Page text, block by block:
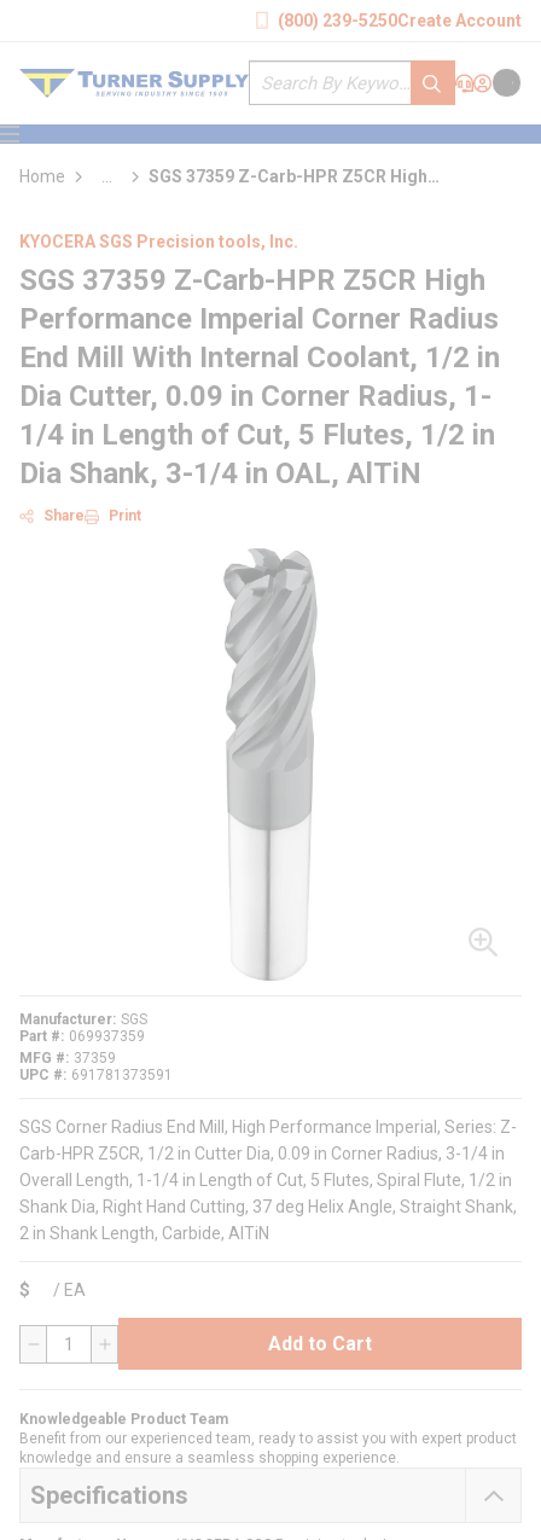
(800) 239-5250Create Account
Site Search
submit search
Support
Sign In
Cart
menu
Home
more info
SGS 37359 Z-Carb-HPR Z5CR High
KYOCERA SGS Precision tools, Inc.
SGS 37359 Z-Carb-HPR Z5CR High
Performance Imperial Corner Radius
End Mill With Internal Coolant, 1/2 in
Dia Cutter, 0.09 in Corner Radius, 1-
1/4 in Length of Cut, 5 Flutes, 1/2 in
Dia Shank, 3-1/4 in OAL, AlTiN
Share Print
Manufacturer SGS
Part #
069937359
MFG #
37359
UPC #
691781373591
SGS Corner Radius End Mill, High Performance Imperial, Series: Z-
Carb-HPR Z5CR, 1/2 in Cutter Dia, 0.09 in Corner Radius, 3-1/4 in
Overall Length, 1-1/4 in Length of Cut, 5 Flutes, Spiral Flute, 1/2 in
Shank Dia, Right Hand Cutting, 37 deg Helix Angle, Straight Shank,
2 in Shank Length, Carbide, AlTiN
$ / EA
QTY Add to Cart
Knowledgeable Product Team
Benefit from our experienced team, ready to assist you with expert product
knowledge and ensure a seamless shopping experience.
Specifications